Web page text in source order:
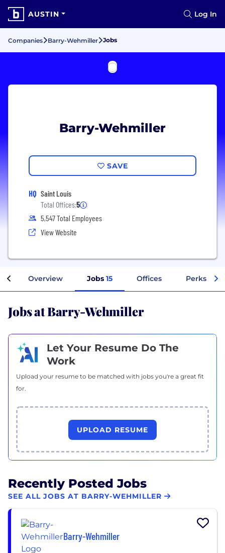
AUSTIN Log In
Companies Barry-Wehmiller Jobs
Barry-Wehmiller
SAVE
HQ Saint Louis
Total Offices:5
5,547 Total Employees
View Website
Overview Jobs 15 Offices Perks +
Jobs at Barry-Wehmiller
Let Your Resume Do The
Work
Upload your resume to be matched with jobs you're a great fit
for.
UPLOAD RESUME
Recently Posted Jobs
SEE ALL JOBS AT BARRY-WEHMILLER
Barry-Wehmiller